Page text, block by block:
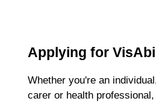
Applying for
Whether you're an
carer or health